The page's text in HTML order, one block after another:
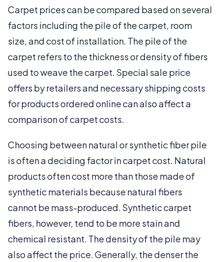
Carpet prices can be compared based on several
factors including the pile of the carpet, room
size, and cost of installation. The pile of the
carpet refers to the thickness or density of fibers
used to weave the carpet. Special sale price
offers by retailers and necessary shipping costs
for products ordered online can also affect a
comparison of carpet costs.
Choosing between natural or synthetic fiber pile
is often a deciding factor in carpet cost. Natural
products often cost more than those made of
synthetic materials because natural fibers
cannot be mass-produced. Synthetic carpet
fibers, however, tend to be more stain and
chemical resistant. The density of the pile may
also affect the price. Generally, the denser the